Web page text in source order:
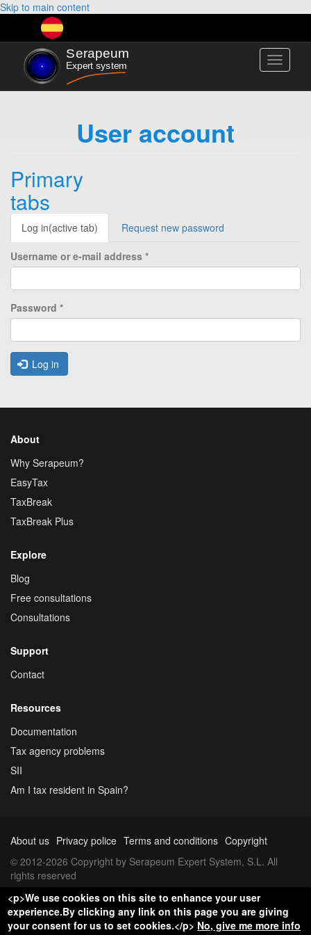
Skip to main content
Toggle
User account
Primary
tabs
Log in(active tab) Request new password
Username or e-mail address *
Password *
Log in
About
Why Serapeum?
EasyTax
TaxBreak
TaxBreak Plus
Explore
Blog
Free consultations
Consultations
Support
Contact
Resources
Documentation
Tax agency problems
SII
Am I tax resident in Spain?
About us Privacy police Terms and conditions Copyright
© 2012-2026 Copyright by Serapeum Expert System, S.L. All
rights reserved
<p>We use cookies on this site to enhance your user
experience.By clicking any link on this page you are giving
your consent for us to set cookies.</p> No, give me more info